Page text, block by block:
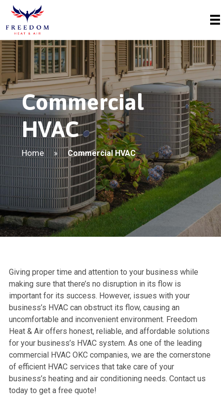
Commercial
HVAC
Home » Commercial HVAC
Giving proper time and attention to your business while
making sure that there’s no disruption in its flow is
important for its success. However, issues with your
business’s HVAC can obstruct its flow, causing an
uncomfortable and inconvenient environment. Freedom
Heat & Air offers honest, reliable, and affordable solutions
for your business’s HVAC system. As one of the leading
commercial HVAC OKC companies, we are the cornerstone
of efficient HVAC services that take care of your
business’s heating and air conditioning needs. Contact us
today to get a free quote!